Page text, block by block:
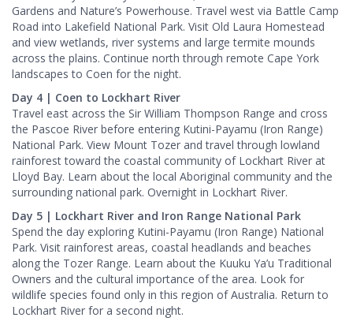
Gardens and Nature’s Powerhouse. Travel west via Battle Camp
Road into Lakefield National Park. Visit Old Laura Homestead
and view wetlands, river systems and large termite mounds
across the plains. Continue north through remote Cape York
landscapes to Coen for the night.
Day 4 | Coen to Lockhart River
Travel east across the Sir William Thompson Range and cross
the Pascoe River before entering Kutini-Payamu (Iron Range)
National Park. View Mount Tozer and travel through lowland
rainforest toward the coastal community of Lockhart River at
Lloyd Bay. Learn about the local Aboriginal community and the
surrounding national park. Overnight in Lockhart River.
Day 5 | Lockhart River and Iron Range National Park
Spend the day exploring Kutini-Payamu (Iron Range) National
Park. Visit rainforest areas, coastal headlands and beaches
along the Tozer Range. Learn about the Kuuku Ya’u Traditional
Owners and the cultural importance of the area. Look for
wildlife species found only in this region of Australia. Return to
Lockhart River for a second night.